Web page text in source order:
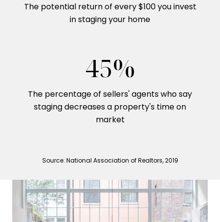
The potential return of every $100 you invest
in staging your home
53%
The percentage of sellers' agents who say
staging decreases a property's time on
market
Source: National Association of Realtors, 2019